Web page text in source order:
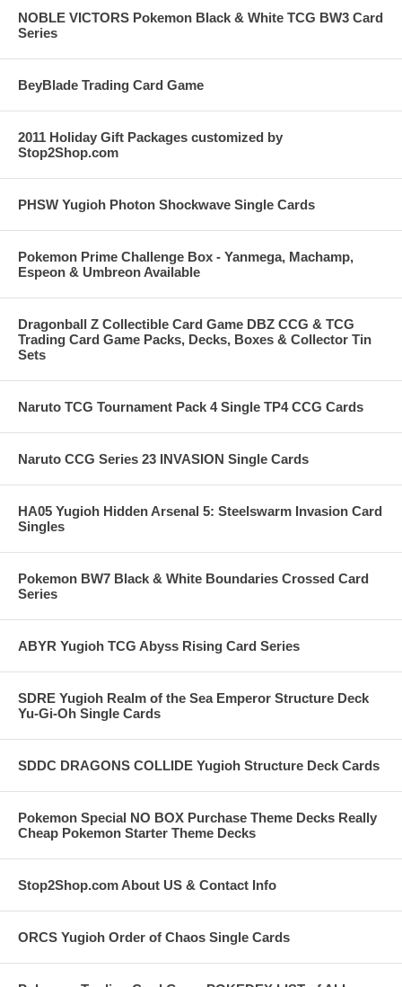
NOBLE VICTORS Pokemon Black & White TCG BW3 Card
Series
BeyBlade Trading Card Game
2011 Holiday Gift Packages customized by
Stop2Shop.com
PHSW Yugioh Photon Shockwave Single Cards
Pokemon Prime Challenge Box - Yanmega, Machamp,
Espeon & Umbreon Available
Dragonball Z Collectible Card Game DBZ CCG & TCG
Trading Card Game Packs, Decks, Boxes & Collector Tin
Sets
Naruto TCG Tournament Pack 4 Single TP4 CCG Cards
Naruto CCG Series 23 INVASION Single Cards
HA05 Yugioh Hidden Arsenal 5: Steelswarm Invasion Card
Singles
Pokemon BW7 Black & White Boundaries Crossed Card
Series
ABYR Yugioh TCG Abyss Rising Card Series
SDRE Yugioh Realm of the Sea Emperor Structure Deck
Yu-Gi-Oh Single Cards
SDDC DRAGONS COLLIDE Yugioh Structure Deck Cards
Pokemon Special NO BOX Purchase Theme Decks Really
Cheap Pokemon Starter Theme Decks
Stop2Shop.com About US & Contact Info
ORCS Yugioh Order of Chaos Single Cards